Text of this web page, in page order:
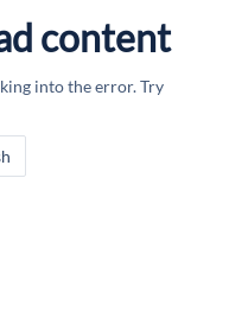
content
into the error. Try